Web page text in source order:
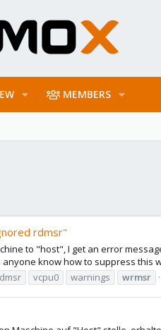
MEMBERS
rdmsr"
to "host", I get an error
know how to suppress this
vcpu0 warnings wrmsr